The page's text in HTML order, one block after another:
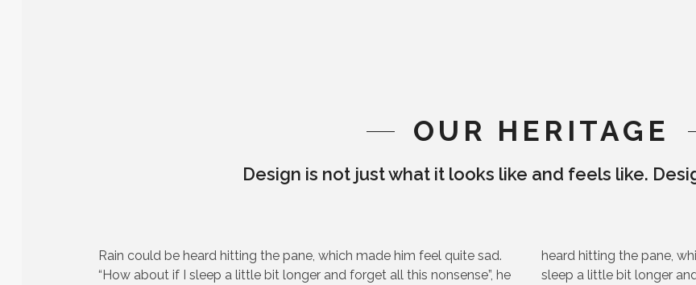
OUR HERITAGE
Design is not just what it looks like and feels like.
Rain could be heard hitting the pane, which made him feel quite sad.
“How about if I sleep a little bit longer and forget all this nonsense”, he
heard hitting the pane,
sleep a little bit longer